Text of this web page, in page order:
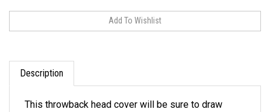
Description
attention on the course! Features include a form